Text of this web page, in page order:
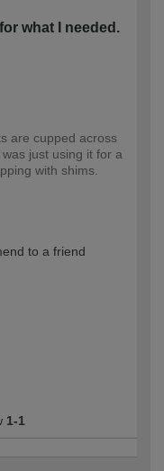
what I needed.
are cupped across
just using it for a
with shims.
to a friend
1-1